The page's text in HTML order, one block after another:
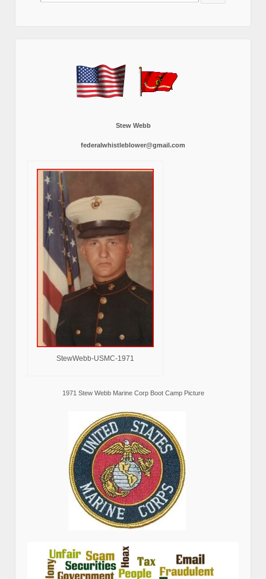
Stew Webb
federalwhistleblower@gmail.com
StewWebb-USMC-1971
1971 Stew Webb Marine Corp Boot Camp Picture